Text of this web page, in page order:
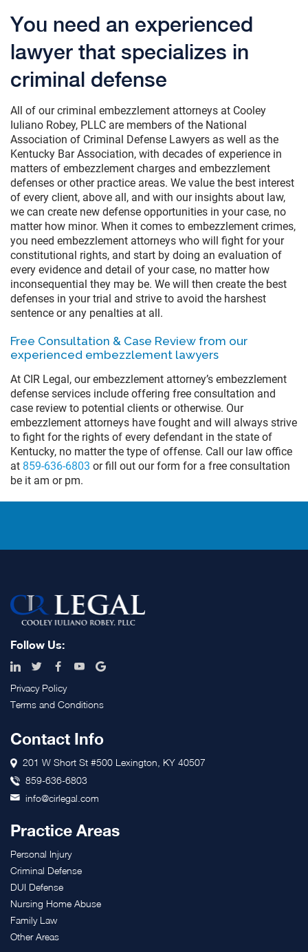
You need an experienced
lawyer that specializes in
criminal defense
All of our criminal embezzlement attorneys at Cooley
Iuliano Robey, PLLC are members of the National
Association of Criminal Defense Lawyers as well as the
Kentucky Bar Association, with decades of experience in
matters of embezzlement charges and embezzlement
defenses or other practice areas. We value the best interest
of every client, above all, and with our insights about law,
we can create new defense opportunities in your case, no
matter how minor. When it comes to embezzlement crimes,
you need embezzlement attorneys who will fight for your
constitutional rights, and start by doing an evaluation of
every evidence and detail of your case, no matter how
inconsequential they may be. We will then create the best
defenses in your trial and strive to avoid the harshest
sentence or any penalties at all.
Free Consultation & Case Review from our
experienced embezzlement lawyers
At CIR Legal, our embezzlement attorney’s embezzlement
defense services include offering free consultation and
case review to potential clients or otherwise. Our
embezzlement attorneys have fought and will always strive
to fight for the rights of every defendant in the state of
Kentucky, no matter the type of offense. Call our law office
at 859-636-6803 or fill out our form for a free consultation
be it am or pm.
Footer
Follow Us:
Privacy Policy
Terms and Conditions
Contact Info
201 W Short St #500 Lexington, KY 40507
859-636-6803
info@cirlegal.com
Practice Areas
Personal Injury
Criminal Defense
DUI Defense
Nursing Home Abuse
Family Law
Other Areas